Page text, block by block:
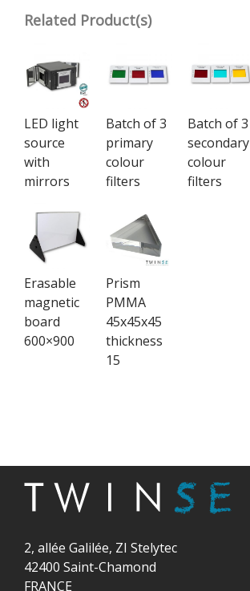
Related Product(s)
LED light
source
with
mirrors
Batch of 3
primary
colour
filters
Batch of 3
secondary
colour
filters
Erasable
magnetic
board
600×900
Prism
PMMA
45x45x45
thickness
15
2, allée Galilée, ZI Stelytec
42400 Saint-Chamond
FRANCE